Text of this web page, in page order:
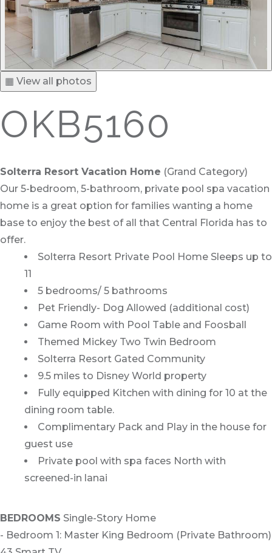
▦ View all photos
OKB5160
Solterra Resort Vacation Home (Grand Category)
Our 5-bedroom, 5-bathroom, private pool spa vacation
home is a great option for families wanting a home
base to enjoy the best of all that Central Florida has to
offer.
Solterra Resort Private Pool Home Sleeps up to
11
5 bedrooms/ 5 bathrooms
Pet Friendly- Dog Allowed (additional cost)
Game Room with Pool Table and Foosball
Themed Mickey Two Twin Bedroom
Solterra Resort Gated Community
9.5 miles to Disney World property
Fully equipped Kitchen with dining for 10 at the
dining room table.
Complimentary Pack and Play in the house for
guest use
Private pool with spa faces North with
screened-in lanai
BEDROOMS Single-Story Home
- Bedroom 1: Master King Bedroom (Private Bathroom)